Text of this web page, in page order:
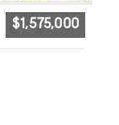
$1,575,000